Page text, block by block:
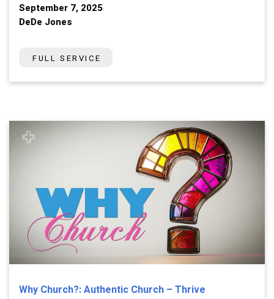
September 7, 2025
DeDe Jones
FULL SERVICE
Why Church?: Authentic Church – Thrive